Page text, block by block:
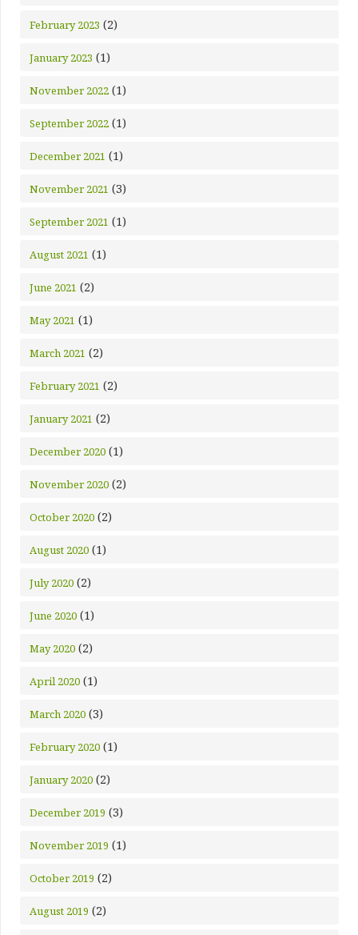
February 2023 (2)
January 2023 (1)
November 2022 (1)
September 2022 (1)
December 2021 (1)
November 2021 (3)
September 2021 (1)
August 2021 (1)
June 2021 (2)
May 2021 (1)
March 2021 (2)
February 2021 (2)
January 2021 (2)
December 2020 (1)
November 2020 (2)
October 2020 (2)
August 2020 (1)
July 2020 (2)
June 2020 (1)
May 2020 (2)
April 2020 (1)
March 2020 (3)
February 2020 (1)
January 2020 (2)
December 2019 (3)
November 2019 (1)
October 2019 (2)
August 2019 (2)